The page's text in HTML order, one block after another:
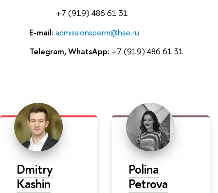
+7 (919) 486 61 31
E-mail: admissionsperm@hse.ru
Telegram, WhatsApp: +7 (919) 486 61 31
Dmitry
Kashin
Polina
Petrova